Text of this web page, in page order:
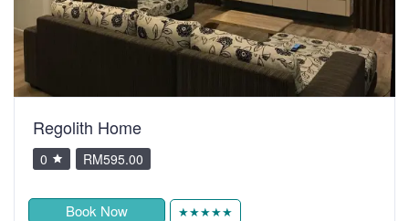
Regolith Home
0 RM595.00
Book Now ★★★★★